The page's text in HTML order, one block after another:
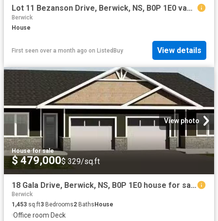
Lot 11 Bezanson Drive, Berwick, NS, B0P 1E0 vacant land for.
Berwick
House
First seen over a month ago on ListedBuy View details
View photo
House·for sale
$ 479,000$ 329/sq.ft
18 Gala Drive, Berwick, NS, B0P 1E0 house for sale Listing.
Berwick
1,453 sq.ft3 Bedrooms2 Baths House
·Office room·Deck